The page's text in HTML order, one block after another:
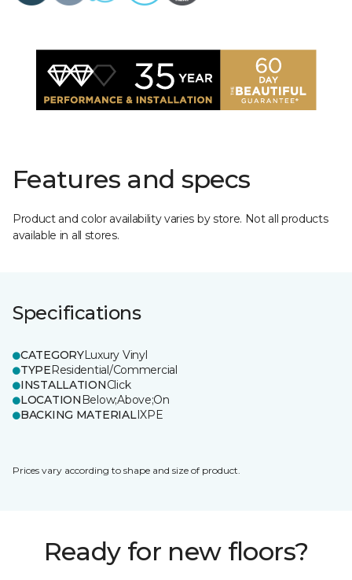
Features and specs
Product and color availability varies by store. Not all products
available in all stores.
Specifications
CATEGORYLuxury Vinyl
TYPEResidential/Commercial
INSTALLATIONClick
LOCATION Below;Above;On
BACKING MATERIALIXPE
Prices vary according to shape and size of product.
Ready for new floors?